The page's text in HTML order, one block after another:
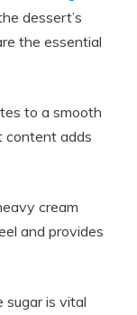
dessert’s
the essential
to a smooth
content adds
cream
and provides
sugar is vital